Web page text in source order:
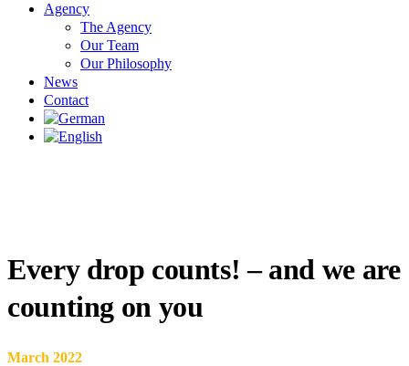
Agency
The Agency
Our Team
Our Philosophy
News
Contact
Every drop counts! – and we are
counting on you
March 2022